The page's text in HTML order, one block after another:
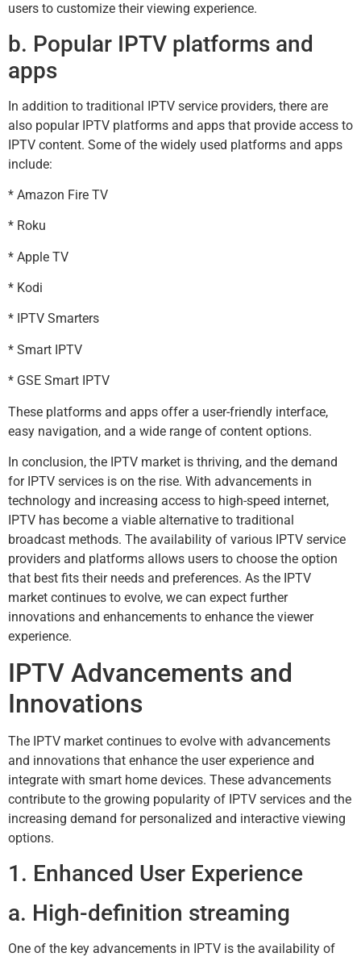
users to customize their viewing experience.
b. Popular IPTV platforms and
apps
In addition to traditional IPTV service providers, there are
also popular IPTV platforms and apps that provide access to
IPTV content. Some of the widely used platforms and apps
include:
* Amazon Fire TV
* Roku
* Apple TV
* Kodi
* IPTV Smarters
* Smart IPTV
* GSE Smart IPTV
These platforms and apps offer a user-friendly interface,
easy navigation, and a wide range of content options.
In conclusion, the IPTV market is thriving, and the demand
for IPTV services is on the rise. With advancements in
technology and increasing access to high-speed internet,
IPTV has become a viable alternative to traditional
broadcast methods. The availability of various IPTV service
providers and platforms allows users to choose the option
that best fits their needs and preferences. As the IPTV
market continues to evolve, we can expect further
innovations and enhancements to enhance the viewer
experience.
IPTV Advancements and
Innovations
The IPTV market continues to evolve with advancements
and innovations that enhance the user experience and
integrate with smart home devices. These advancements
contribute to the growing popularity of IPTV services and the
increasing demand for personalized and interactive viewing
options.
1. Enhanced User Experience
a. High-definition streaming
One of the key advancements in IPTV is the availability of